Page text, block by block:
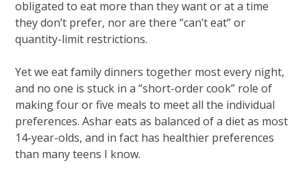
obligated to eat more than they want or at a time
they don’t prefer, nor are there “can’t eat” or
quantity-limit restrictions.
Yet we eat family dinners together most every night,
and no one is stuck in a “short-order cook” role of
making four or five meals to meet all the individual
preferences. Ashar eats as balanced of a diet as most
14-year-olds, and in fact has healthier preferences
than many teens I know.